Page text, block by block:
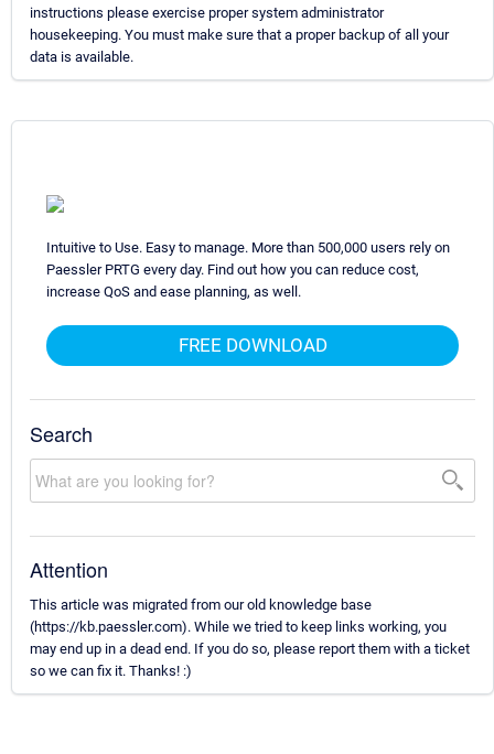
instructions please exercise proper system administrator
housekeeping. You must make sure that a proper backup of all your
data is available.
Intuitive to Use. Easy to manage. More than 500,000 users rely on
Paessler PRTG every day. Find out how you can reduce cost,
increase QoS and ease planning, as well.
FREE DOWNLOAD
Search
Attention
This article was migrated from our old knowledge base
(https://kb.paessler.com). While we tried to keep links working, you
may end up in a dead end. If you do so, please report them with a ticket
so we can fix it. Thanks! :)